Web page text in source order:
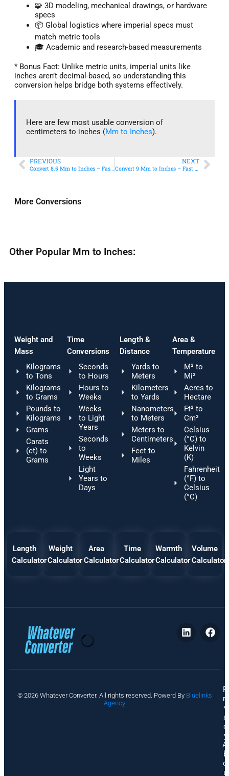
More Conversions
🧩 3D modeling, mechanical drawings, or hardware
specs
📦 Global logistics where imperial specs must
match metric tools
🎓 Academic and research-based measurements
* Bonus Fact: Unlike metric units, imperial units like
inches aren’t decimal-based, so understanding this
conversion helps bridge both systems effectively.
Here are few most usable conversion of
centimeters to inches (Mm to Inches).
PREVIOUS
Convert 8.5 Mm to Inches – Fast & Accurate Conversion
NEXT
Convert 9 Mm to Inches – Fast & Accurate Conversion
Other Popular Mm to Inches:
Weight and
Mass
Kilograms
to Tons
Kilograms
to Grams
Pounds to
Kilograms
Grams
Carats
(ct) to
Grams
Time
Conversions
Seconds
to Hours
Hours to
Weeks
Weeks
to Light
Years
Seconds
to
Weeks
Light
Years to
Days
Length &
Distance
Yards to
Meters
Kilometers
to Yards
Nanometers
to Meters
Meters to
Centimeters
Feet to
Miles
Area &
Temperature
M² to
Mi²
Acres to
Hectare
Ft² to
Cm²
Celsius
(°C) to
Kelvin
(K)
Fahrenheit
(°F) to
Celsius
(°C)
Length
Calculator
Weight
Calculator
Area
Calculator
Time
Calculator
Warmth
Calculator
Volume
Calculator
© 2026 Whatever Converter. All rights reserved. Powerd By Bluelinks
Agency
P
ri
v
a
c
y
A
b
o
u